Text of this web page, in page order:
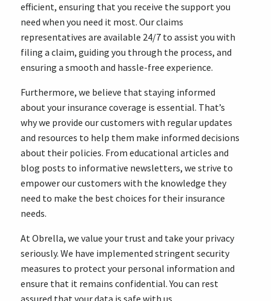
efficient, ensuring that you receive the support you
need when you need it most. Our claims
representatives are available 24/7 to assist you with
filing a claim, guiding you through the process, and
ensuring a smooth and hassle-free experience.
Furthermore, we believe that staying informed
about your insurance coverage is essential. That’s
why we provide our customers with regular updates
and resources to help them make informed decisions
about their policies. From educational articles and
blog posts to informative newsletters, we strive to
empower our customers with the knowledge they
need to make the best choices for their insurance
needs.
At Obrella, we value your trust and take your privacy
seriously. We have implemented stringent security
measures to protect your personal information and
ensure that it remains confidential. You can rest
assured that your data is safe with us.